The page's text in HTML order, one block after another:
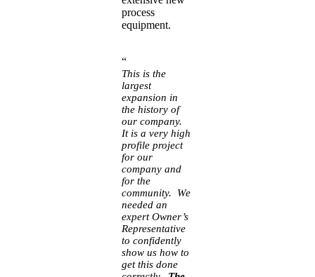
process
equipment.
“
This is the
largest
expansion in
the history of
our company.
It is a very high
profile project
for our
company and
for the
community. We
needed an
expert Owner’s
Representative
to confidently
show us how to
get this done